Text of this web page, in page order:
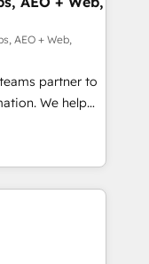
Media. -
custom agents
AEO + Web,
partner to
We help
HubSpot’s
expert-led
built apps,